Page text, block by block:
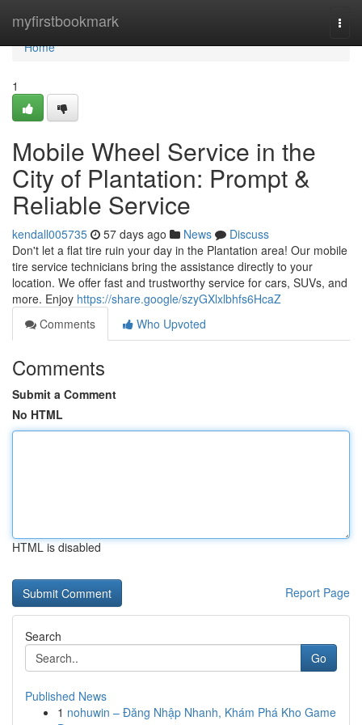
myfirstbookmark
Home
Home
1
Mobile Wheel Service in the
City of Plantation: Prompt &
Reliable Service
kendall005735 57 days ago News
Discuss
Don't let a flat tire ruin your day in the Plantation area! Our mobile
tire service technicians bring the assistance directly to your
location. We offer fast and trustworthy service for cars, SUVs, and
more. Enjoy https://share.google/szyGXlxlbhfs6HcaZ
Comments
Who Upvoted
Comments
Submit a Comment
No HTML
HTML is disabled
Report Page
Search
Go
Published News
1 nohuwin – Đăng Nhập Nhanh, Khám Phá Kho Game